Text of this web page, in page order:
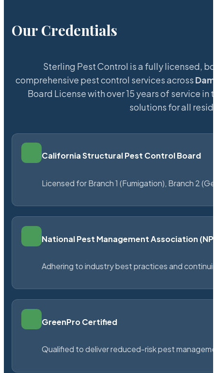
Our Credentials
Sterling Pest Control is a fully licensed,
comprehensive pest control services across
Board License with over 15 years of service in
solutions for all
California Structural Pest Control Board
Licensed for Branch 1 (Fumigation), Branch 2
National Pest Management Association
Adhering to industry best practices and
GreenPro Certified
Qualified to deliver reduced-risk pest